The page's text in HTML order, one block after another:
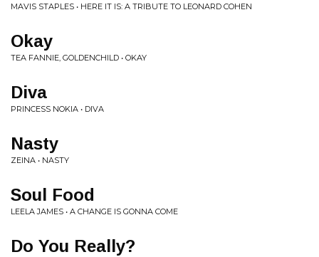
MAVIS STAPLES • HERE IT IS: A TRIBUTE TO LEONARD COHEN
Okay
TEA FANNIE, GOLDENCHILD • OKAY
Diva
PRINCESS NOKIA • DIVA
Nasty
ZEINA • NASTY
Soul Food
LEELA JAMES • A CHANGE IS GONNA COME
Do You Really?